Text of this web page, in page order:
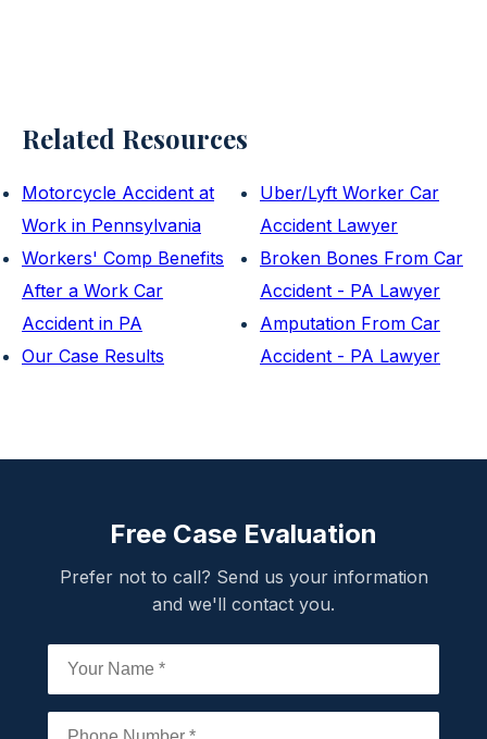
Related Resources
Motorcycle Accident at
Work in Pennsylvania
Workers' Comp Benefits
After a Work Car
Accident in PA
Our Case Results
Uber/Lyft Worker Car
Accident Lawyer
Broken Bones From Car
Accident - PA Lawyer
Amputation From Car
Accident - PA Lawyer
Free Case Evaluation
Prefer not to call? Send us your information
and we'll contact you.